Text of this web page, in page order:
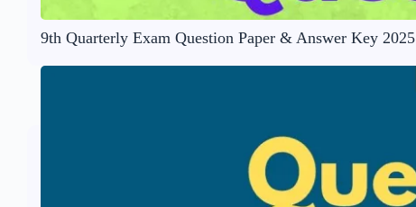
9th Quarterly Exam Question Paper & Answer Key 2025